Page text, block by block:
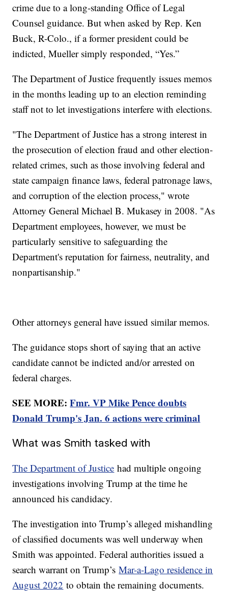
crime due to a long-standing Office of Legal
Counsel guidance. But when asked by Rep. Ken
Buck, R-Colo., if a former president could be
indicted, Mueller simply responded, “Yes.”
The Department of Justice frequently issues memos
in the months leading up to an election reminding
staff not to let investigations interfere with elections.
"The Department of Justice has a strong interest in
the prosecution of election fraud and other election-
related crimes, such as those involving federal and
state campaign finance laws, federal patronage laws,
and corruption of the election process," wrote
Attorney General Michael B. Mukasey in 2008. "As
Department employees, however, we must be
particularly sensitive to safeguarding the
Department's reputation for fairness, neutrality, and
nonpartisanship."
Other attorneys general have issued similar memos.
The guidance stops short of saying that an active
candidate cannot be indicted and/or arrested on
federal charges.
SEE MORE:Fmr. VP Mike Pence doubts
Donald Trump's Jan. 6 actions were criminal
What was Smith tasked with
The Department of Justice had multiple ongoing
investigations involving Trump at the time he
announced his candidacy.
The investigation into Trump’s alleged mishandling
of classified documents was well underway when
Smith was appointed. Federal authorities issued a
search warrant on Trump’sMar-a-Lago residence in
August 2022 to obtain the remaining documents.